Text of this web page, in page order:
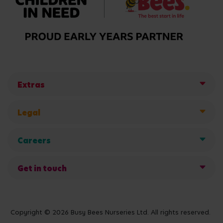
Extras
Legal
Careers
Get in touch
Copyright © 2026 Busy Bees Nurseries Ltd. All rights reserved.